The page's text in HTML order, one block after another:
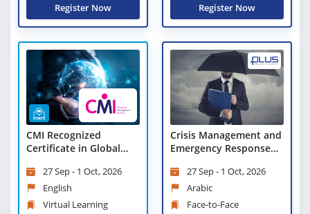
Register Now
Register Now
CMI Recognized
Certificate in Global
(CGBS) - Virtual
Learning
27 Sep - 1 Oct, 2026
English
Virtual Learning
Crisis Management and
Emergency Response
27 Sep - 1 Oct, 2026
Arabic
Face-to-Face